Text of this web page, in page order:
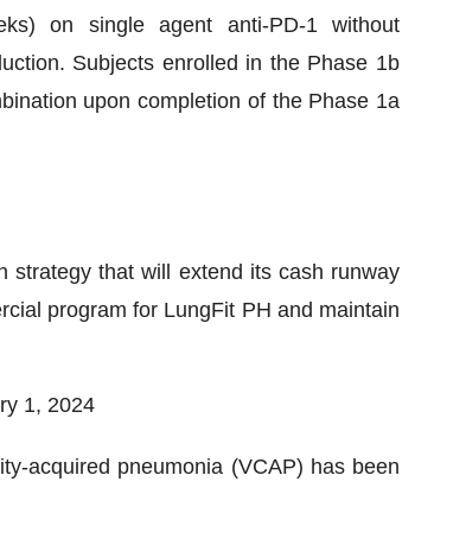
on single agent anti-PD-1 without
Subjects enrolled in the Phase 1b
upon completion of the Phase 1a
strategy that will extend its cash runway
program for LungFit PH and maintain
1, 2024
acquired pneumonia (VCAP) has been